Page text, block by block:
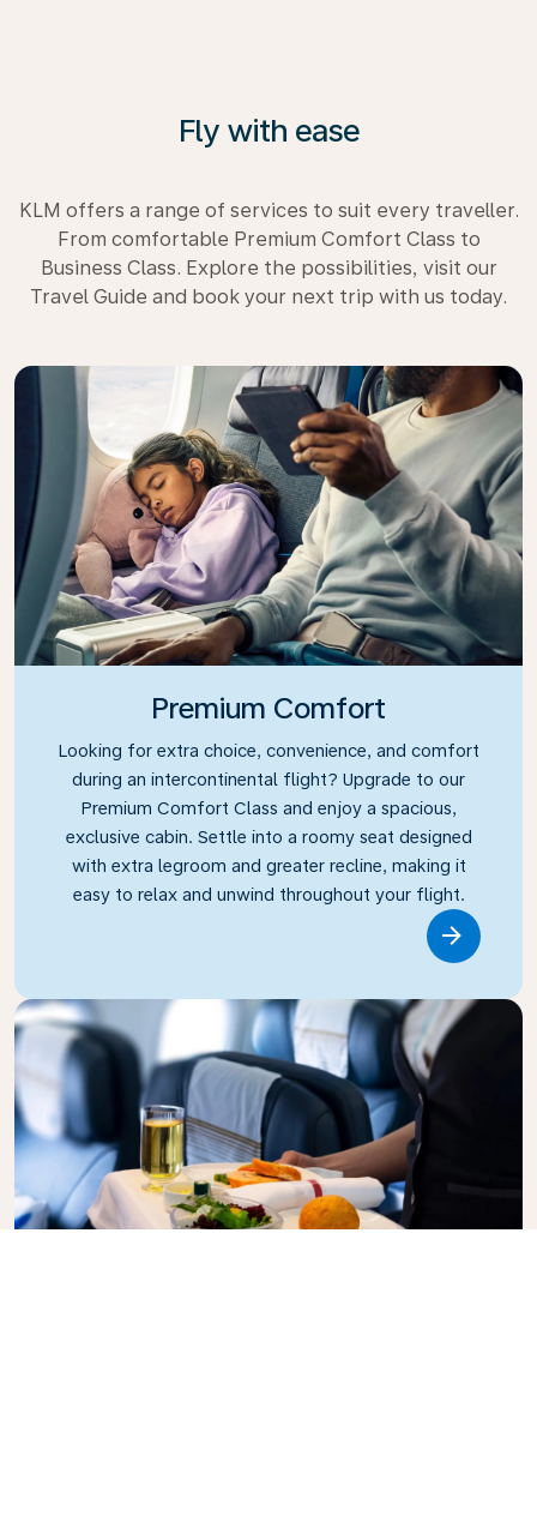
Fly with ease
KLM offers a range of services to suit every traveller.
From comfortable Premium Comfort Class to
Business Class. Explore the possibilities, visit our
Travel Guide and book your next trip with us today.
Premium Comfort
Looking for extra choice, convenience, and comfort
during an intercontinental flight? Upgrade to our
Premium Comfort Class and enjoy a spacious,
exclusive cabin. Settle into a roomy seat designed
with extra legroom and greater recline, making it
easy to relax and unwind throughout your flight.